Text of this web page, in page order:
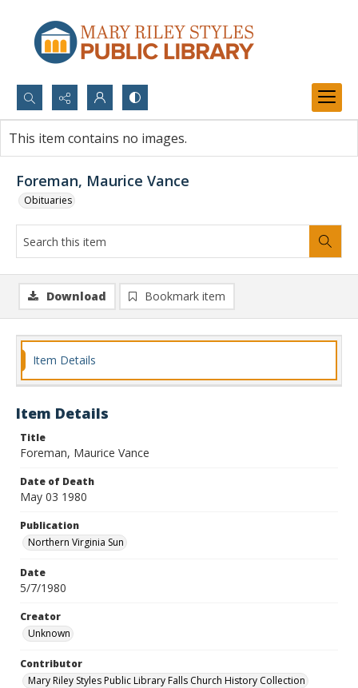
Search...
Advanced search
Foreman, Maurice Vance
Obituaries
This item contains no images.
Download Bookmark item
Item Details
Item Details
Title
Foreman, Maurice Vance
Date of Death
May 03 1980
Publication
Northern Virginia Sun
Date
5/7/1980
Creator
Unknown
Contributor
Mary Riley Styles Public Library Falls Church History Collection